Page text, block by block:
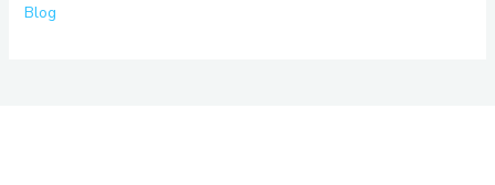
Blog